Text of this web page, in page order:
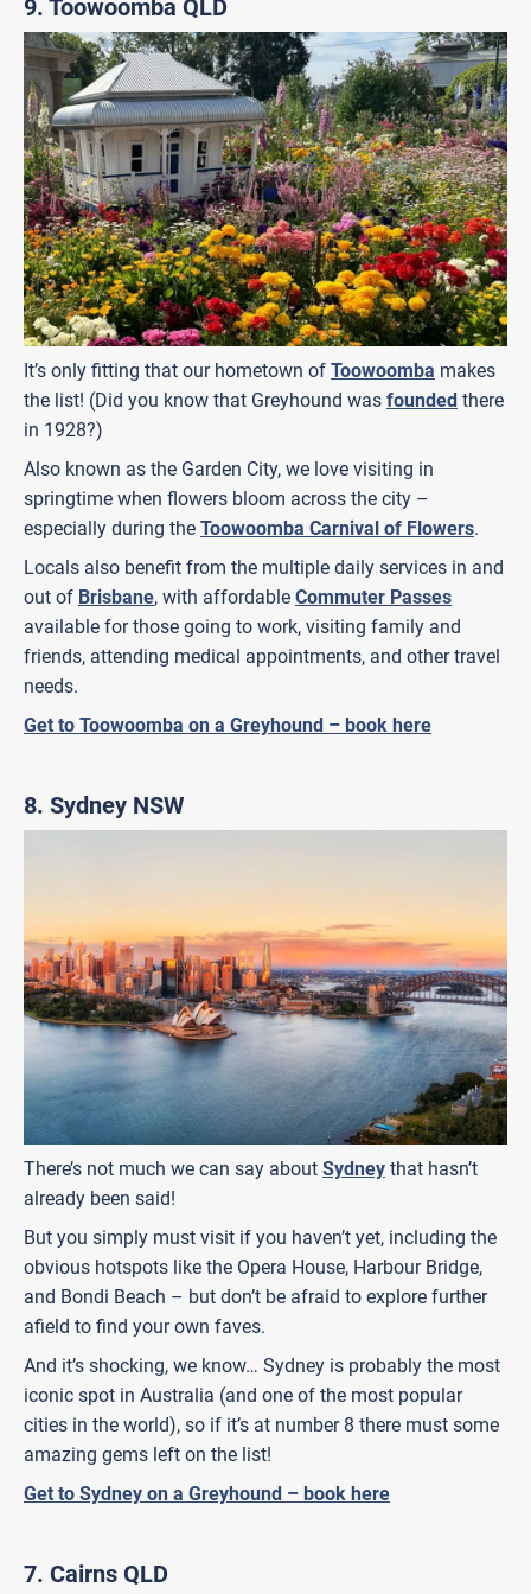
9. Toowoomba QLD
It’s only fitting that our hometown of Toowoomba makes
the list! (Did you know that Greyhound was founded there
in 1928?)
Also known as the Garden City, we love visiting in
springtime when flowers bloom across the city –
especially during the Toowoomba Carnival of Flowers.
Locals also benefit from the multiple daily services in and
out of Brisbane, with affordable Commuter Passes
available for those going to work, visiting family and
friends, attending medical appointments, and other travel
needs.
Get to Toowoomba on a Greyhound – book here
8. Sydney NSW
There’s not much we can say about Sydney that hasn’t
already been said!
But you simply must visit if you haven’t yet, including the
obvious hotspots like the Opera House, Harbour Bridge,
and Bondi Beach – but don’t be afraid to explore further
afield to find your own faves.
And it’s shocking, we know… Sydney is probably the most
iconic spot in Australia (and one of the most popular
cities in the world), so if it’s at number 8 there must some
amazing gems left on the list!
Get to Sydney on a Greyhound – book here
7. Cairns QLD